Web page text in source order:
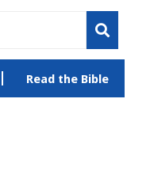
Read the Bible